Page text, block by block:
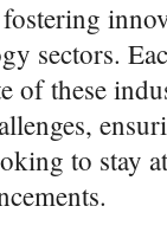
sectors.
of these
to stay